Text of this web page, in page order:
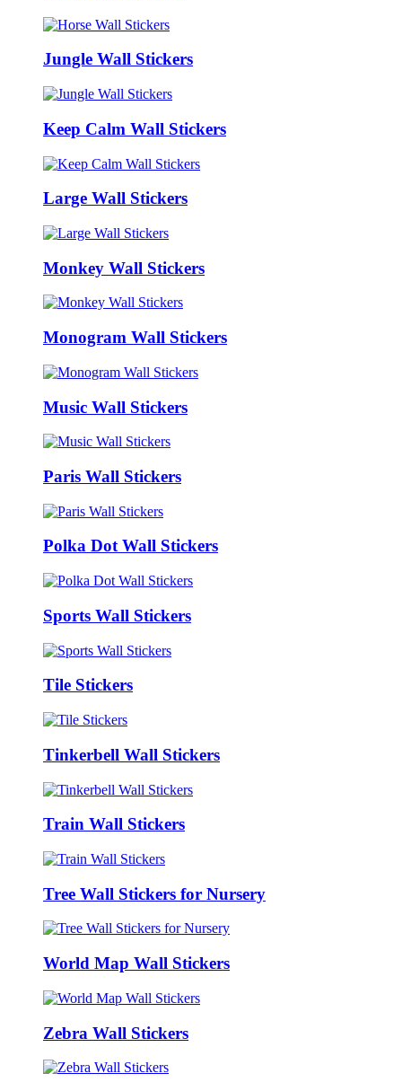
Jungle Wall Stickers
Keep Calm Wall Stickers
Large Wall Stickers
Monkey Wall Stickers
Monogram Wall Stickers
Music Wall Stickers
Paris Wall Stickers
Polka Dot Wall Stickers
Sports Wall Stickers
Tile Stickers
Tinkerbell Wall Stickers
Train Wall Stickers
Tree Wall Stickers for Nursery
World Map Wall Stickers
Zebra Wall Stickers